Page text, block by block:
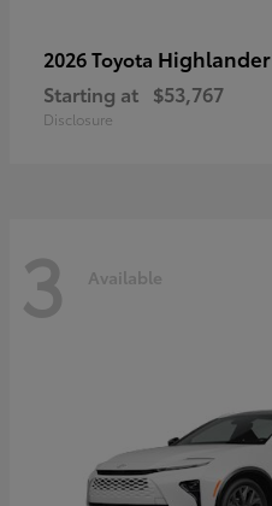
2026 Toyota Highlander
Starting at $53,767
Disclosure
3 Available